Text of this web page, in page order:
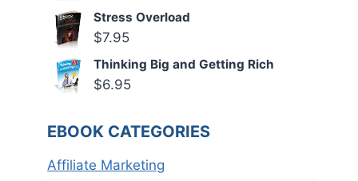
Stress Overload
$7.95
Thinking Big and Getting Rich
$6.95
EBOOK CATEGORIES
Affiliate Marketing